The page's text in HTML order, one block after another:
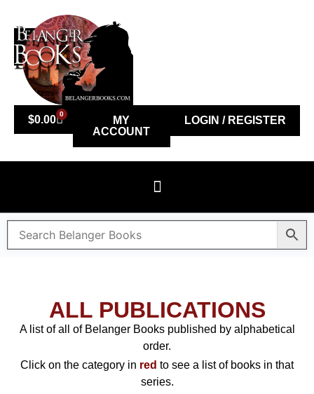
$0.00 0
MY
ACCOUNT
LOGIN / REGISTER
ALL PUBLICATIONS
A list of all of Belanger Books published by alphabetical
order.
Click on the category in red to see a list of books in that
series.